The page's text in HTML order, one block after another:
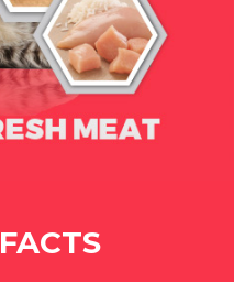
FACTS